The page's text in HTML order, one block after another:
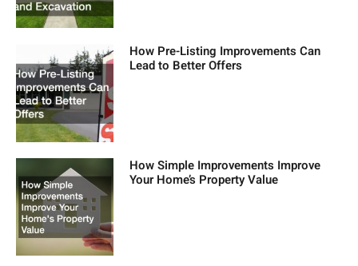
How Pre-Listing Improvements Can
Lead to Better Offers
How Simple Improvements Improve
Your Home’s Property Value